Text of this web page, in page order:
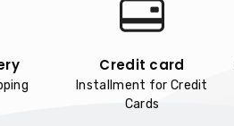
Credit card
Installment for Credit
Cards